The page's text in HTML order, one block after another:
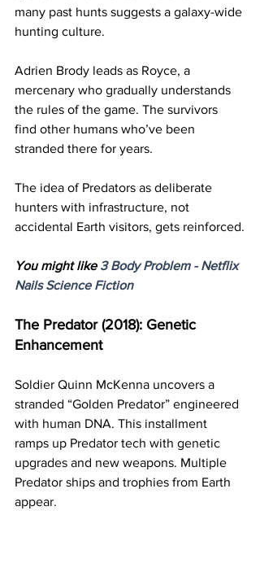
many past hunts suggests a galaxy-wide
hunting culture.
Adrien Brody leads as Royce, a
mercenary who gradually understands
the rules of the game. The survivors
find other humans who’ve been
stranded there for years.
The idea of Predators as deliberate
hunters with infrastructure, not
accidental Earth visitors, gets reinforced.
You might like 3 Body Problem - Netflix
Nails Science Fiction
The Predator (2018): Genetic
Enhancement
Soldier Quinn McKenna uncovers a
stranded “Golden Predator” engineered
with human DNA. This installment
ramps up Predator tech with genetic
upgrades and new weapons. Multiple
Predator ships and trophies from Earth
appear.